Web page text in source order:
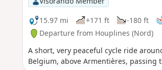
15.97 mi
+171 ft -180 ft
Departure from Houplines (Nord)
A short, very peaceful cycle ride
Belgium, above Armentières, passing